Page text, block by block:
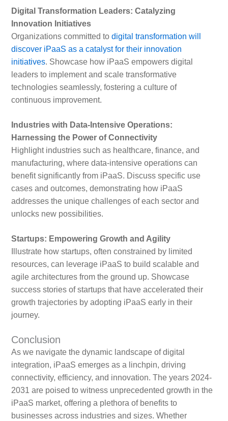
Digital Transformation Leaders: Catalyzing
Innovation Initiatives
Organizations committed to digital transformation will
discover iPaaS as a catalyst for their innovation
initiatives. Showcase how iPaaS empowers digital
leaders to implement and scale transformative
technologies seamlessly, fostering a culture of
continuous improvement.
Industries with Data-Intensive Operations:
Harnessing the Power of Connectivity
Highlight industries such as healthcare, finance, and
manufacturing, where data-intensive operations can
benefit significantly from iPaaS. Discuss specific use
cases and outcomes, demonstrating how iPaaS
addresses the unique challenges of each sector and
unlocks new possibilities.
Startups: Empowering Growth and Agility
Illustrate how startups, often constrained by limited
resources, can leverage iPaaS to build scalable and
agile architectures from the ground up. Showcase
success stories of startups that have accelerated their
growth trajectories by adopting iPaaS early in their
journey.
Conclusion
As we navigate the dynamic landscape of digital
integration, iPaaS emerges as a linchpin, driving
connectivity, efficiency, and innovation. The years 2024-
2031 are poised to witness unprecedented growth in the
iPaaS market, offering a plethora of benefits to
businesses across industries and sizes. Whether